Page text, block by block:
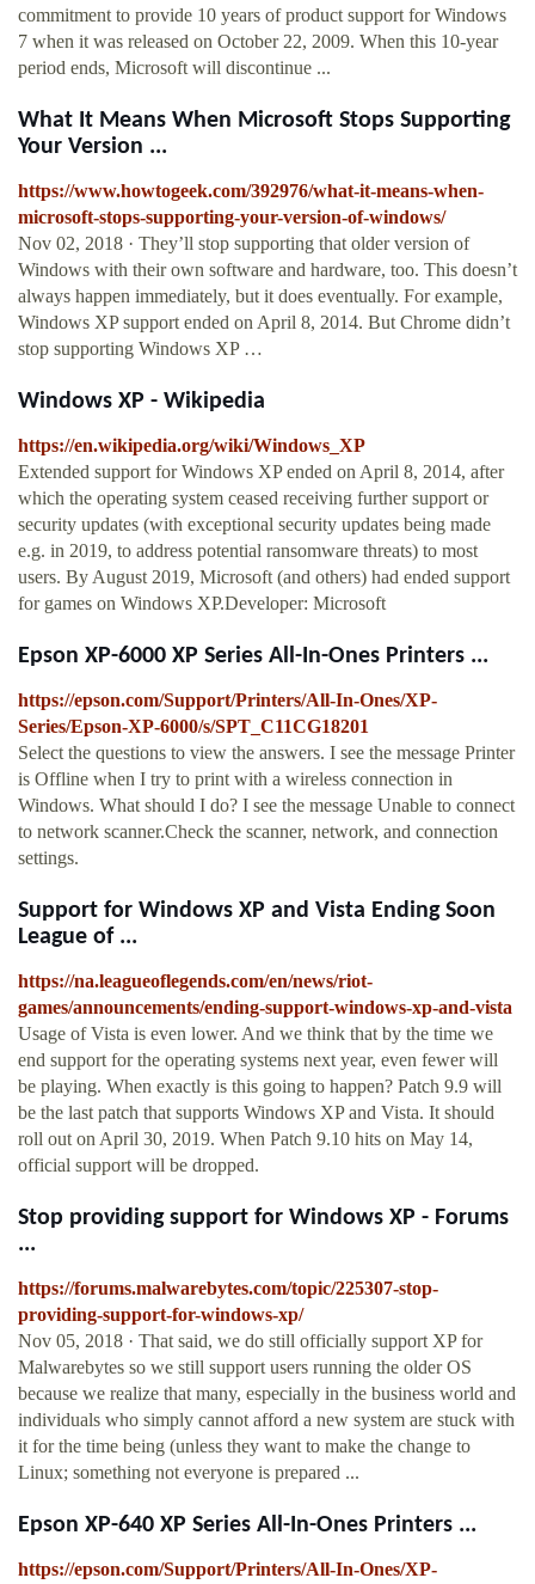
commitment to provide 10 years of product support for Windows
7 when it was released on October 22, 2009. When this 10-year
period ends, Microsoft will discontinue ...
What It Means When Microsoft Stops Supporting
Your Version ...
https://www.howtogeek.com/392976/what-it-means-when-
microsoft-stops-supporting-your-version-of-windows/
Nov 02, 2018 · They’ll stop supporting that older version of
Windows with their own software and hardware, too. This doesn’t
always happen immediately, but it does eventually. For example,
Windows XP support ended on April 8, 2014. But Chrome didn’t
stop supporting Windows XP …
Windows XP - Wikipedia
https://en.wikipedia.org/wiki/Windows_XP
Extended support for Windows XP ended on April 8, 2014, after
which the operating system ceased receiving further support or
security updates (with exceptional security updates being made
e.g. in 2019, to address potential ransomware threats) to most
users. By August 2019, Microsoft (and others) had ended support
for games on Windows XP.Developer: Microsoft
Epson XP-6000 XP Series All-In-Ones Printers ...
https://epson.com/Support/Printers/All-In-Ones/XP-
Series/Epson-XP-6000/s/SPT_C11CG18201
Select the questions to view the answers. I see the message Printer
is Offline when I try to print with a wireless connection in
Windows. What should I do? I see the message Unable to connect
to network scanner.Check the scanner, network, and connection
settings.
Support for Windows XP and Vista Ending Soon
League of ...
https://na.leagueoflegends.com/en/news/riot-
games/announcements/ending-support-windows-xp-and-vista
Usage of Vista is even lower. And we think that by the time we
end support for the operating systems next year, even fewer will
be playing. When exactly is this going to happen? Patch 9.9 will
be the last patch that supports Windows XP and Vista. It should
roll out on April 30, 2019. When Patch 9.10 hits on May 14,
official support will be dropped.
Stop providing support for Windows XP - Forums
...
https://forums.malwarebytes.com/topic/225307-stop-
providing-support-for-windows-xp/
Nov 05, 2018 · That said, we do still officially support XP for
Malwarebytes so we still support users running the older OS
because we realize that many, especially in the business world and
individuals who simply cannot afford a new system are stuck with
it for the time being (unless they want to make the change to
Linux; something not everyone is prepared ...
Epson XP-640 XP Series All-In-Ones Printers ...
https://epson.com/Support/Printers/All-In-Ones/XP-